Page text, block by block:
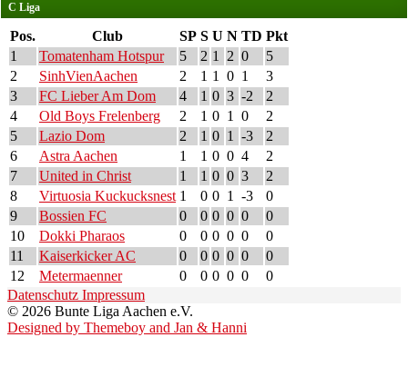
C Liga
Pos. Club SP S U N TD Pkt
1
Tomatenham Hotspur 5 2 1 2 0
5
2
SinhVienAachen 2 1 1 0 1
3
3
FC Lieber Am Dom 4 1 0 3 -2
2
4
Old Boys Frelenberg 2 1 0 1 0
2
5
Lazio Dom 2 1 0 1 -3
2
6
Astra Aachen 1 1 0 0 4
2
7
United in Christ 1 1 0 0 3
2
8
Virtuosia Kuckucksnest 1 0 0 1 -3
0
9
Bossien FC 0 0 0 0 0
0
10
Dokki Pharaos 0 0 0 0 0
0
11
Kaiserkicker AC 0 0 0 0 0
0
12
Metermaenner 0 0 0 0 0
0
Datenschutz Impressum
© 2026 Bunte Liga Aachen e.V.
Designed by Themeboy and Jan & Hanni